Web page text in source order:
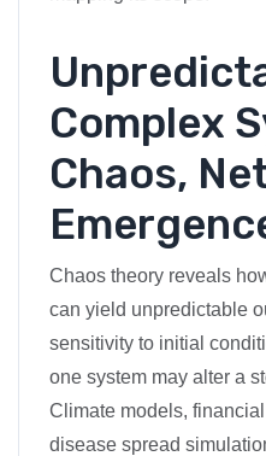
Complex
Chaos,
Chaos theory reveals
can yield unpredictable
sensitivity to initial
one system may alter a
Climate models,
disease spread